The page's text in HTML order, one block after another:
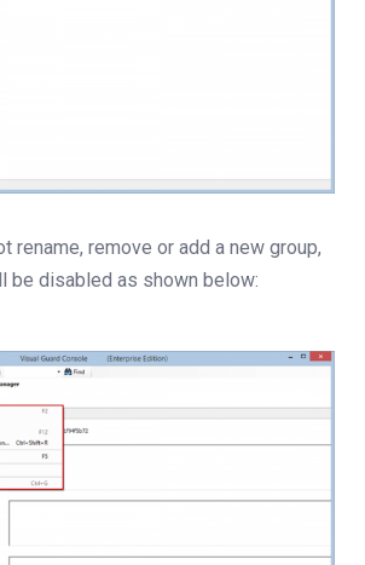
rename, remove or add a new group,
be disabled as shown below: